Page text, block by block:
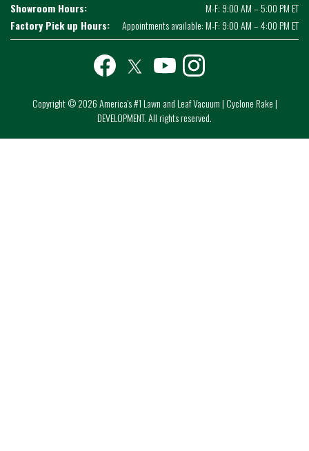
Showroom Hours:
M-F: 9:00 AM – 5:00 PM ET
Factory Pick up Hours:
Appointments available: M-F: 9:00 AM – 4:00 PM ET
Facebook twitter youtubeinstagram
Copyright © 2026 America's #1 Lawn and Leaf Vacuum | Cyclone Rake |
DEVELOPMENT. All rights reserved.